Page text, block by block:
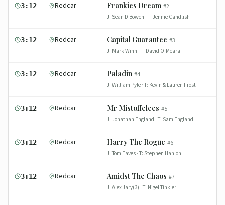
3:12 Redcar Frankies Dream #2
J: Sean D Bowen · T: Jennie Candlish
3:12 Redcar Capital Guarantee #3
J: Mark Winn · T: David O'Meara
3:12 Redcar Paladin #4
J: William Pyle · T: Kevin & Lauren Frost
3:12 Redcar Mr Mistoffelees #5
J: Jonathan England · T: Sam England
3:12 Redcar Harry The Rogue #6
J: Tom Eaves · T: Stephen Hanlon
3:12 Redcar Amidst The Chaos #7
J: Alex Jary(3) · T: Nigel Tinkler